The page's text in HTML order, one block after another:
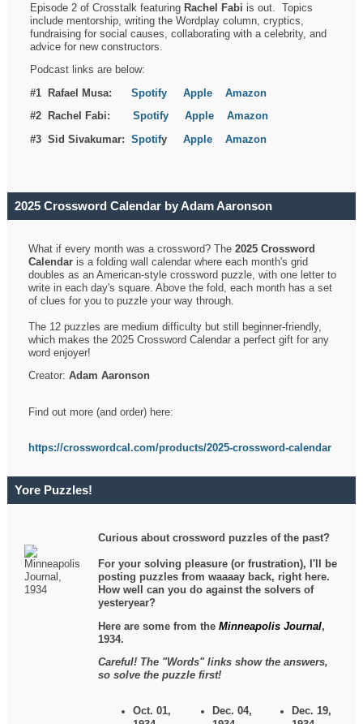
Episode 2 of Crosstalk featuring Rachel Fabi is out. Topics
include mentorship, writing the Wordplay column, cryptics,
fundraising for social causes, collaborating with a celebrity, and
advice for new constructors.
Podcast links are below:
#1 Rafael Musa:Spotify Apple
Amazon
#2 Rachel Fabi:Spotify Apple
Amazon
#3 Sid Sivakumar:SpotifyApple Amazon
2025 Crossword Calendar by Adam Aaronson
What if every month was a crossword? The2025 Crossword
Calendar is a folding wall calendar where each month's grid
doubles as an American-style crossword puzzle, with one letter to
write in each day's square. Above the fold, each month has a set
of clues for you to puzzle your way through.
The 12 puzzles are medium difficulty but still beginner-friendly,
which makes the 2025 Crossword Calendar a perfect gift for any
word enjoyer!
Creator:Adam Aaronson
Find out more (and order) here:
https://crosswordcal.com/products/2025-crossword-calendar
Yore Puzzles!
Curious about crossword puzzles of the past?
For your solving pleasure (or frustration), I'll be
posting puzzles from waaaay back, right here.
How well can you do against the solvers of
yesteryear?
Here are some from theMinneapolis Journal,
1934.
Careful! The "Words" links show the answers,
so solve the puzzle first!
Oct. 01, Dec. 04, Dec. 19,